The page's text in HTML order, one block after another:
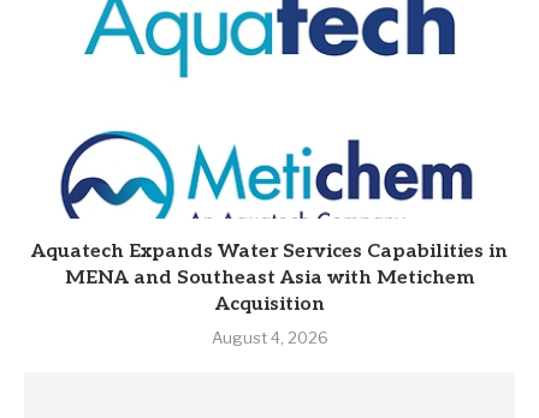
Aquatech Expands Water Services Capabilities in
MENA and Southeast Asia with Metichem
Acquisition
August 4, 2026